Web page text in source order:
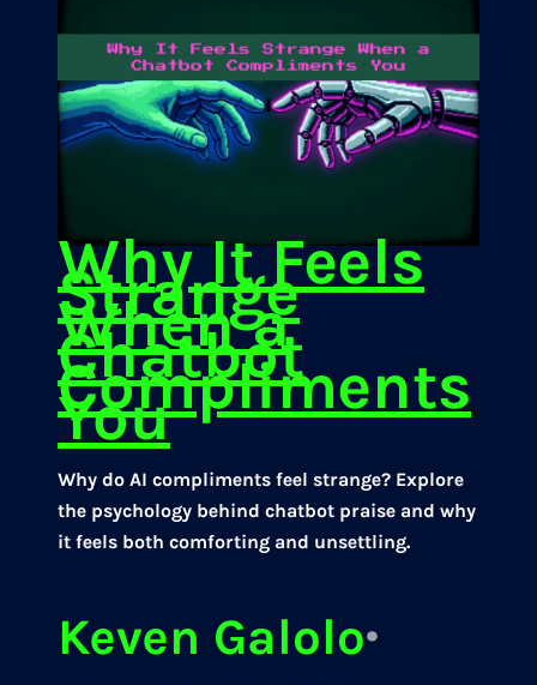
Why It Feels
Strange
When a
Chatbot
Compliments
You
Why do AI compliments feel strange? Explore
the psychology behind chatbot praise and why
it feels both comforting and unsettling.
Keven Galolo·